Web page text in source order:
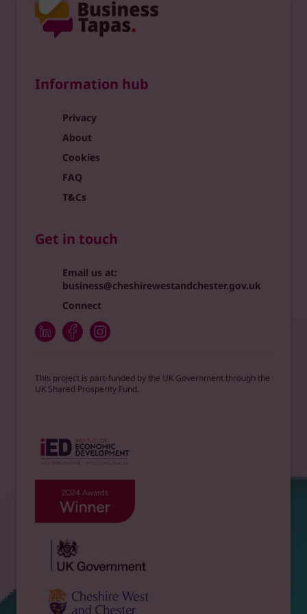
Information hub
Privacy
About
Cookies
FAQ
T&Cs
Get in touch
Email us at:
business@cheshirewestandchester.gov.uk
Connect
This project is part-funded by the UK Government through the
UK Shared Prosperity Fund.